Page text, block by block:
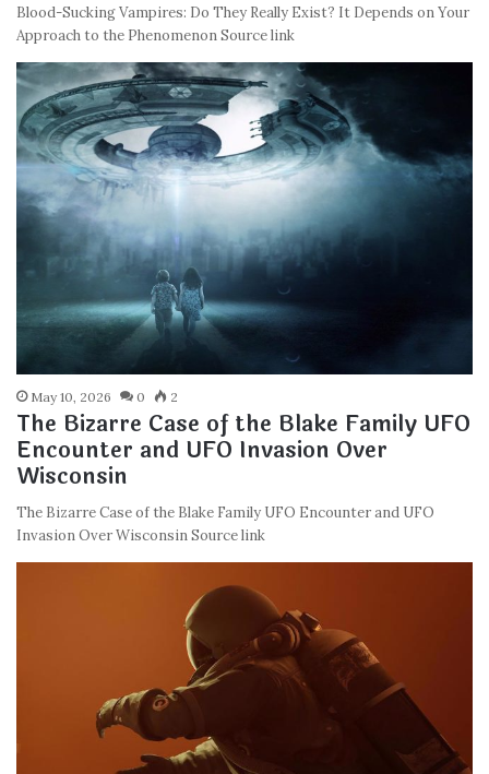
Blood-Sucking Vampires: Do They Really Exist? It Depends on Your
Approach to the Phenomenon Source link
May 10, 2026 0 2
The Bizarre Case of the Blake Family UFO
Encounter and UFO Invasion Over
Wisconsin
The Bizarre Case of the Blake Family UFO Encounter and UFO
Invasion Over Wisconsin Source link